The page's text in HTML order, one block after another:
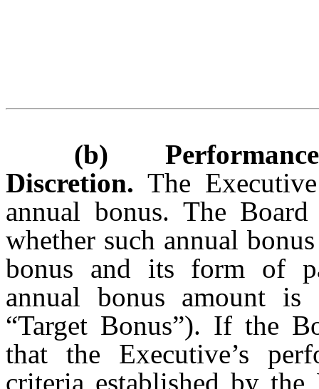
(b) Performance
Discretion. The
annual bonus. The
whether such annual
bonus and its form of
annual bonus amount
“Target Bonus”). If the
that the Executive’s
criteria established by